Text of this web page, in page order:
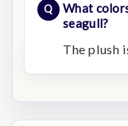
What
seagull?
The plush